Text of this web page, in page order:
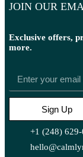
JOIN OUR
Exclusive offers,
more.
Sign Up
+1 (248)